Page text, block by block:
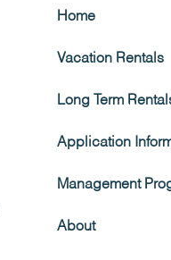
Home
Vacation Rentals
Long Term
Application
Management
About